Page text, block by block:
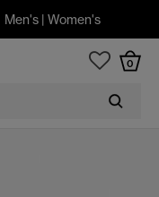
Men's| Women's
0